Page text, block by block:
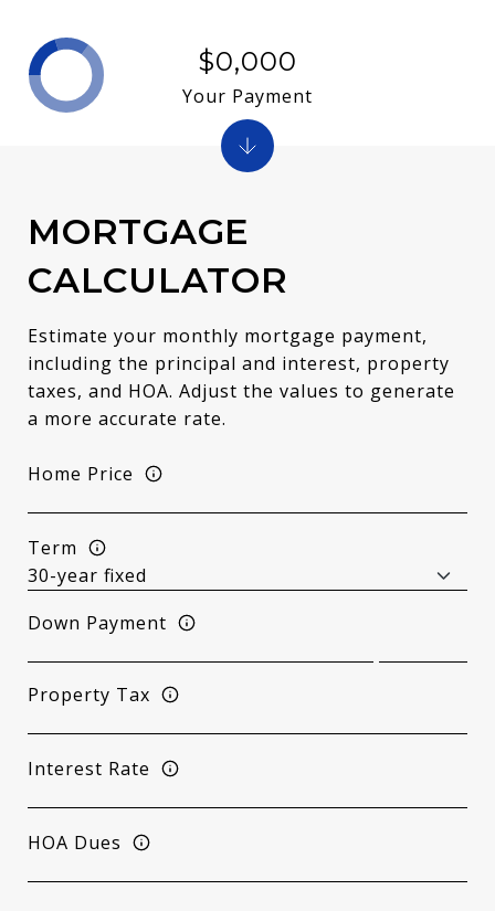
MORTGAGE
CALCULATOR
Estimate your monthly mortgage payment,
including the principal and interest, property
taxes, and HOA. Adjust the values to generate
a more accurate rate.
Home Price
Term
Down Payment
Property Tax
Interest Rate
HOA Dues
$0,000
Your Payment